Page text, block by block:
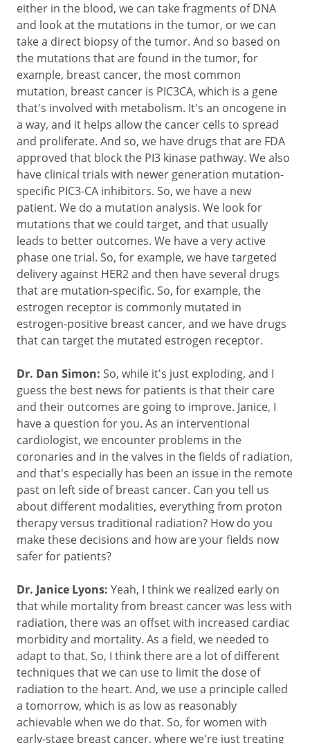
either in the blood, we can take fragments of DNA
and look at the mutations in the tumor, or we can
take a direct biopsy of the tumor. And so based on
the mutations that are found in the tumor, for
example, breast cancer, the most common
mutation, breast cancer is PIC3CA, which is a gene
that's involved with metabolism. It's an oncogene in
a way, and it helps allow the cancer cells to spread
and proliferate. And so, we have drugs that are FDA
approved that block the PI3 kinase pathway. We also
have clinical trials with newer generation mutation-
specific PIC3-CA inhibitors. So, we have a new
patient. We do a mutation analysis. We look for
mutations that we could target, and that usually
leads to better outcomes. We have a very active
phase one trial. So, for example, we have targeted
delivery against HER2 and then have several drugs
that are mutation-specific. So, for example, the
estrogen receptor is commonly mutated in
estrogen-positive breast cancer, and we have drugs
that can target the mutated estrogen receptor.
Dr. Dan Simon: So, while it's just exploding, and I
guess the best news for patients is that their care
and their outcomes are going to improve. Janice, I
have a question for you. As an interventional
cardiologist, we encounter problems in the
coronaries and in the valves in the fields of radiation,
and that's especially has been an issue in the remote
past on left side of breast cancer. Can you tell us
about different modalities, everything from proton
therapy versus traditional radiation? How do you
make these decisions and how are your fields now
safer for patients?
Dr. Janice Lyons: Yeah, I think we realized early on
that while mortality from breast cancer was less with
radiation, there was an offset with increased cardiac
morbidity and mortality. As a field, we needed to
adapt to that. So, I think there are a lot of different
techniques that we can use to limit the dose of
radiation to the heart. And, we use a principle called
a tomorrow, which is as low as reasonably
achievable when we do that. So, for women with
early-stage breast cancer, where we're just treating